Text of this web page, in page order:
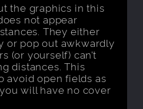
the graphics in this
not appear
They either
or pop out awkwardly
(or yourself) can’t
distances. This
avoid open fields as
will have no cover